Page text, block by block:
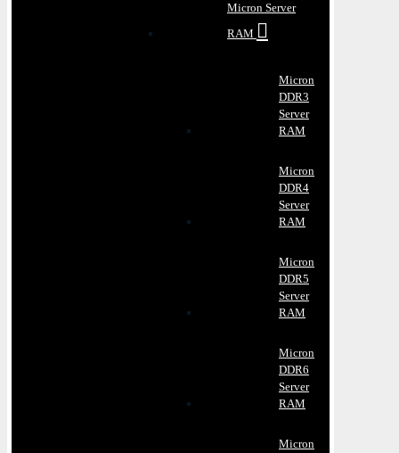
Micron Server
RAM
Micron
DDR3
Server
RAM
Micron
DDR4
Server
RAM
Micron
DDR5
Server
RAM
Micron
DDR6
Server
RAM
Micron